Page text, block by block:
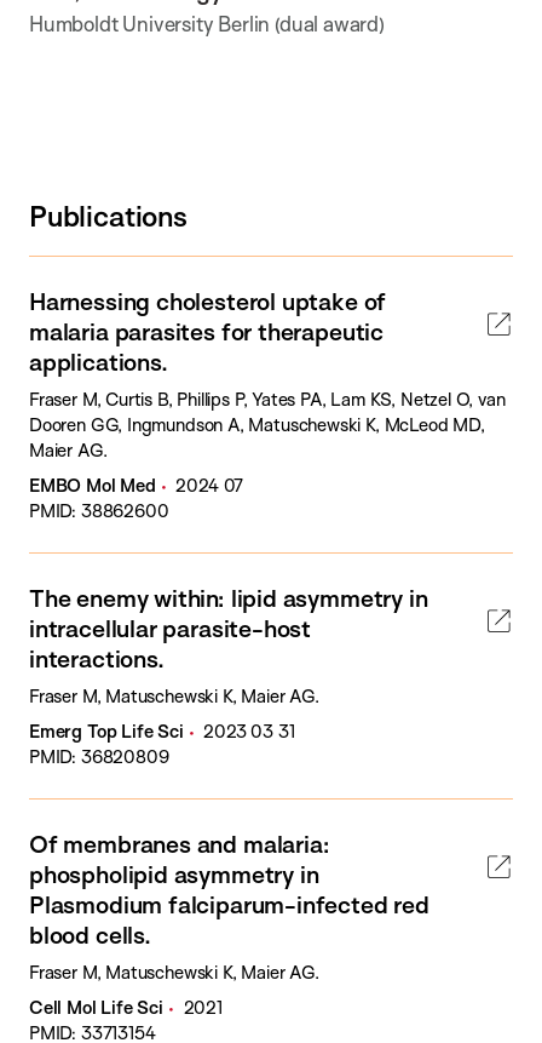
Humboldt University Berlin (dual award)
Publications
Harnessing cholesterol uptake of
malaria parasites for therapeutic
applications.
Fraser M, Curtis B, Phillips P, Yates PA, Lam KS, Netzel O, van
Dooren GG, Ingmundson A, Matuschewski K, McLeod MD,
Maier AG.
EMBO Mol Med
2024 07
PMID: 38862600
The enemy within: lipid asymmetry in
intracellular parasite-host
interactions.
Fraser M, Matuschewski K, Maier AG.
Emerg Top Life Sci
2023 03 31
PMID: 36820809
Of membranes and malaria:
phospholipid asymmetry in
Plasmodium falciparum-infected red
blood cells.
Fraser M, Matuschewski K, Maier AG.
Cell Mol Life Sci
2021
PMID: 33713154